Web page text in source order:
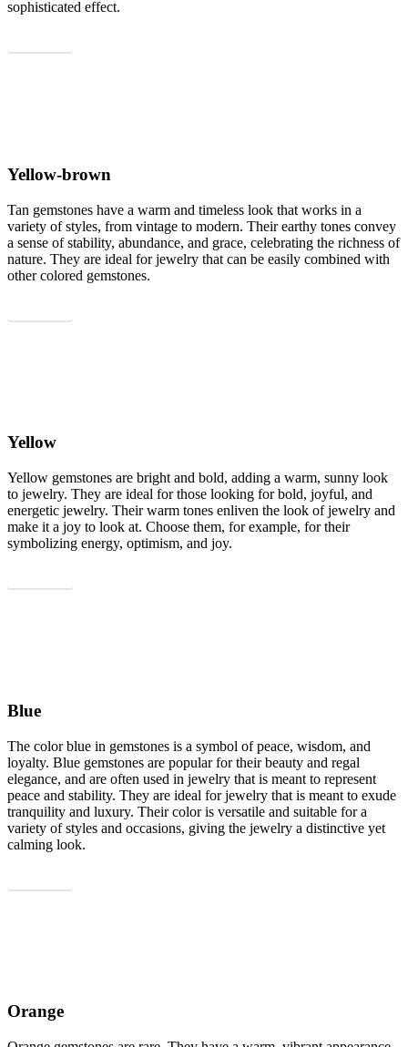
sophisticated effect.
Yellow-brown
Tan gemstones have a warm and timeless look that works in a
variety of styles, from vintage to modern. Their earthy tones convey
a sense of stability, abundance, and grace, celebrating the richness of
nature. They are ideal for jewelry that can be easily combined with
other colored gemstones.
Yellow
Yellow gemstones are bright and bold, adding a warm, sunny look
to jewelry. They are ideal for those looking for bold, joyful, and
energetic jewelry. Their warm tones enliven the look of jewelry and
make it a joy to look at. Choose them, for example, for their
symbolizing energy, optimism, and joy.
Blue
The color blue in gemstones is a symbol of peace, wisdom, and
loyalty. Blue gemstones are popular for their beauty and regal
elegance, and are often used in jewelry that is meant to represent
peace and stability. They are ideal for jewelry that is meant to exude
tranquility and luxury. Their color is versatile and suitable for a
variety of styles and occasions, giving the jewelry a distinctive yet
calming look.
Orange